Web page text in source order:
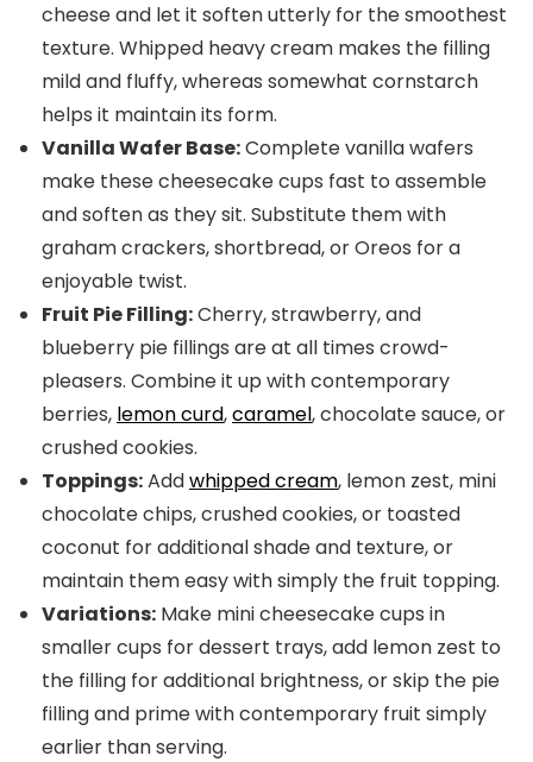
cheese and let it soften utterly for the smoothest
texture. Whipped heavy cream makes the filling
mild and fluffy, whereas somewhat cornstarch
helps it maintain its form.
Vanilla Wafer Base:Complete vanilla wafers
make these cheesecake cups fast to assemble
and soften as they sit. Substitute them with
graham crackers, shortbread, or Oreos for a
enjoyable twist.
Fruit Pie Filling:Cherry, strawberry, and
blueberry pie fillings are at all times crowd-
pleasers. Combine it up with contemporary
berries, lemon curd,caramel, chocolate sauce, or
crushed cookies.
Toppings:Addwhipped cream, lemon zest, mini
chocolate chips, crushed cookies, or toasted
coconut for additional shade and texture, or
maintain them easy with simply the fruit topping.
Variations: Make mini cheesecake cups in
smaller cups for dessert trays, add lemon zest to
the filling for additional brightness, or skip the pie
filling and prime with contemporary fruit simply
earlier than serving.